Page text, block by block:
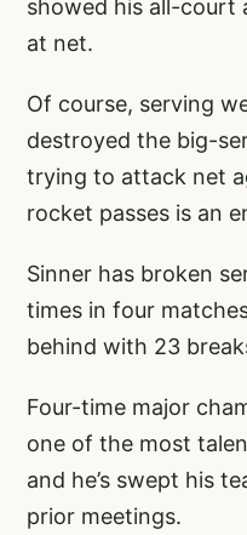
showed his all-court
at net.
Of course, serving
destroyed the big-
trying to attack net
rocket passes is an
Sinner has broken
times in four
behind with 23
Four-time major
one of the most
and he’s swept his
prior meetings.